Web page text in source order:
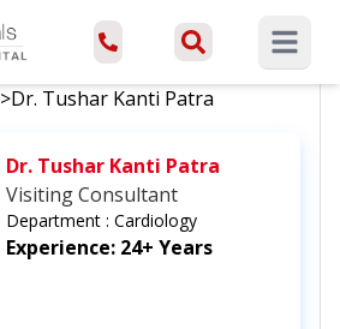
Open
>Dr. Tushar Kanti Patra
Dr. Tushar Kanti Patra
Visiting Consultant
Department :Cardiology
Experience: 24+ Years